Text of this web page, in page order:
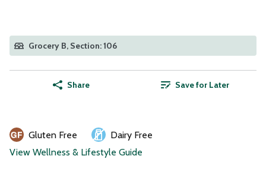
Grocery B, Section: 106
Share Save for Later
Gluten Free
Dairy Free
View Wellness & Lifestyle Guide